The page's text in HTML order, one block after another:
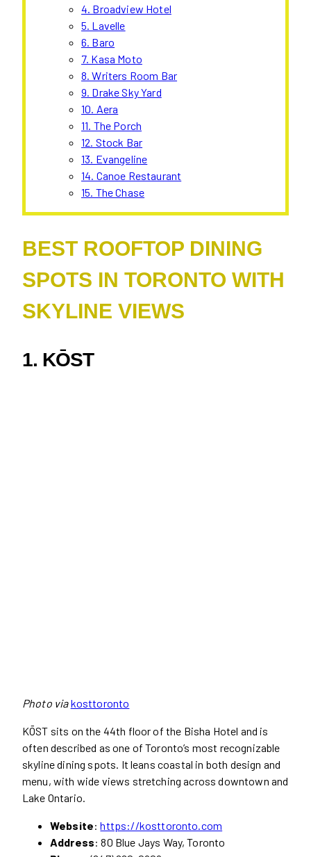
4. Broadview Hotel
5. Lavelle
6. Baro
7. Kasa Moto
8. Writers Room Bar
9. Drake Sky Yard
10. Aera
11. The Porch
12. Stock Bar
13. Evangeline
14. Canoe Restaurant
15. The Chase
BEST ROOFTOP DINING
SPOTS IN TORONTO WITH
SKYLINE VIEWS
1. KŌST
Photo viakosttoronto
KŌST sits on the 44th floor of the Bisha Hotel and is
often described as one of Toronto’s most recognizable
skyline dining spots. It leans coastal in both design and
menu, with wide views stretching across downtown and
Lake Ontario.
Website:https://kosttoronto.com
Address: 80 Blue Jays Way, Toronto